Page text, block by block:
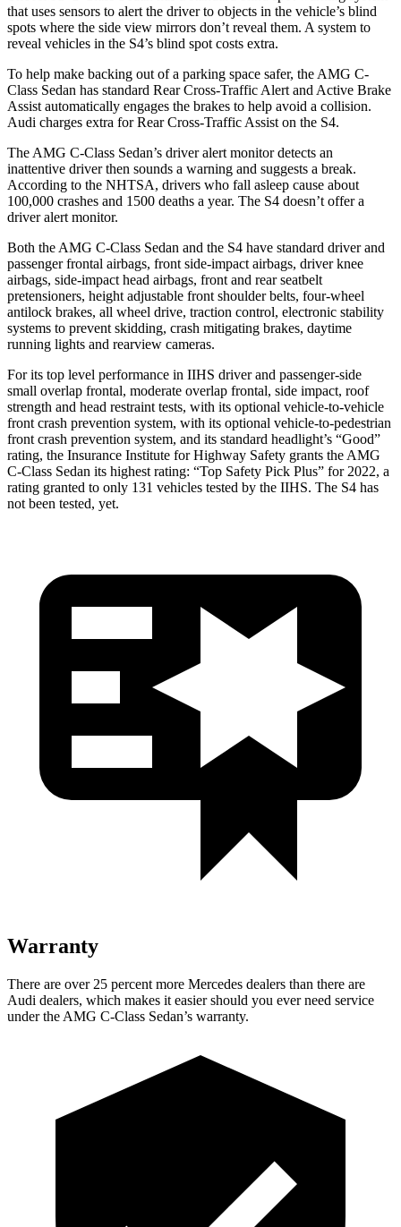
that uses sensors to alert the driver to objects in the vehicle’s blind
spots where the side view mirrors don’t reveal them. A system to
reveal vehicles in the S4’s blind spot costs extra.
To help make backing out of a parking space safer, the AMG C-
Class Sedan has standard Rear Cross-Traffic Alert and Active Brake
Assist automatically engages the brakes to help avoid a collision.
Audi charges extra for Rear Cross-Traffic Assist on the S4.
The AMG C-Class Sedan’s driver alert monitor detects an
inattentive driver then sounds a warning and suggests a break.
According to the NHTSA, drivers who fall asleep cause about
100,000 crashes and 1500 deaths a year. The S4 doesn’t offer a
driver alert monitor.
Both the AMG C-Class Sedan and the S4 have standard driver and
passenger frontal airbags, front side-impact airbags, driver knee
airbags, side-impact head airbags, front and rear seatbelt
pretensioners, height adjustable front shoulder belts, four-wheel
antilock brakes, all wheel drive, traction control, electronic stability
systems to prevent skidding, crash mitigating brakes, daytime
running lights and rearview cameras.
For its top level performance in IIHS driver and passenger-side
small overlap frontal, moderate overlap frontal, side impact, roof
strength and head restraint tests, with its optional vehicle-to-vehicle
front crash prevention system, with its optional vehicle-to-pedestrian
front crash prevention system, and its standard headlight’s “Good”
rating, the Insurance Institute for Highway Safety grants the AMG
C-Class Sedan its highest rating: “Top Safety Pick Plus” for 2022, a
rating granted to only 131 vehicles tested by the IIHS. The S4 has
not been tested, yet.
Warranty
There are over 25 percent more Mercedes dealers than there are
Audi dealers, which makes it easier should you ever need service
under the AMG C-Class Sedan’s warranty.